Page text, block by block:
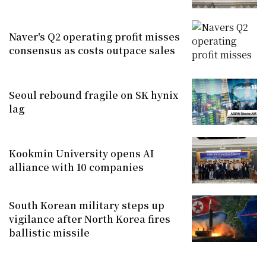
Naver's Q2 operating profit misses
consensus as costs outpace sales
Seoul rebound fragile on SK hynix
lag
Kookmin University opens AI
alliance with 10 companies
South Korean military steps up
vigilance after North Korea fires
ballistic missile